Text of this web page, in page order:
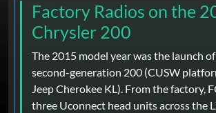
Factory Radios on the
Chrysler 200
The 2015 model year was the launch
second-generation 200 (CUSW
Jeep Cherokee KL). From the factory,
three Uconnect head units across the